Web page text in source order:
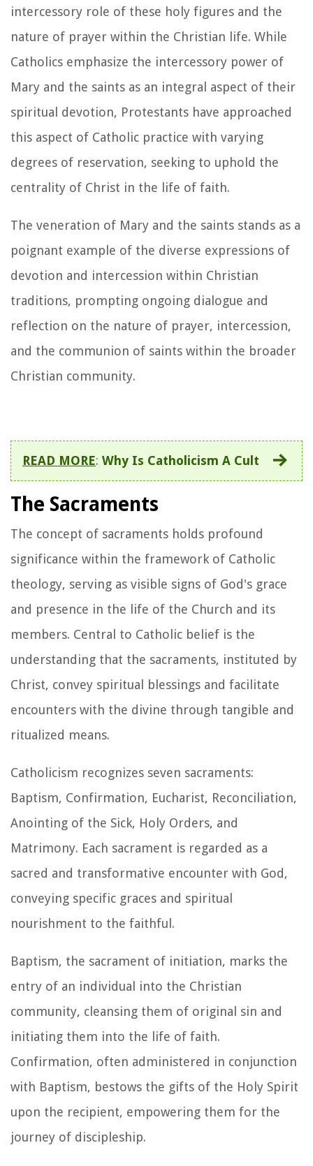
intercessory role of these holy figures and the
nature of prayer within the Christian life. While
Catholics emphasize the intercessory power of
Mary and the saints as an integral aspect of their
spiritual devotion, Protestants have approached
this aspect of Catholic practice with varying
degrees of reservation, seeking to uphold the
centrality of Christ in the life of faith.
The veneration of Mary and the saints stands as a
poignant example of the diverse expressions of
devotion and intercession within Christian
traditions, prompting ongoing dialogue and
reflection on the nature of prayer, intercession,
and the communion of saints within the broader
Christian community.
READ MORE: Why Is Catholicism A Cult
The Sacraments
The concept of sacraments holds profound
significance within the framework of Catholic
theology, serving as visible signs of God's grace
and presence in the life of the Church and its
members. Central to Catholic belief is the
understanding that the sacraments, instituted by
Christ, convey spiritual blessings and facilitate
encounters with the divine through tangible and
ritualized means.
Catholicism recognizes seven sacraments:
Baptism, Confirmation, Eucharist, Reconciliation,
Anointing of the Sick, Holy Orders, and
Matrimony. Each sacrament is regarded as a
sacred and transformative encounter with God,
conveying specific graces and spiritual
nourishment to the faithful.
Baptism, the sacrament of initiation, marks the
entry of an individual into the Christian
community, cleansing them of original sin and
initiating them into the life of faith.
Confirmation, often administered in conjunction
with Baptism, bestows the gifts of the Holy Spirit
upon the recipient, empowering them for the
journey of discipleship.